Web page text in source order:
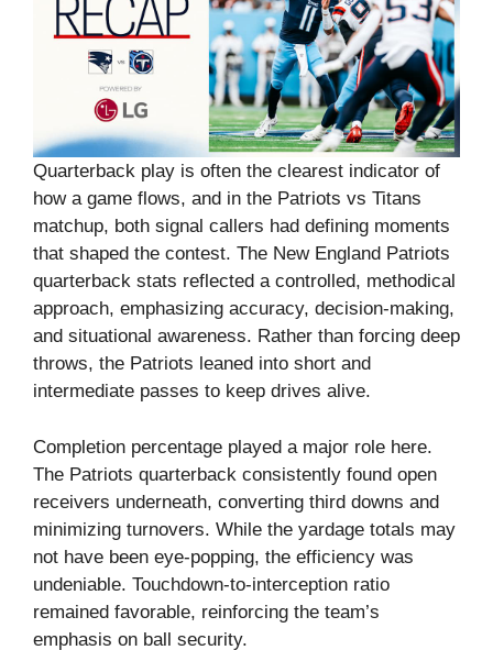
Quarterback play is often the clearest indicator of
how a game flows, and in the Patriots vs Titans
matchup, both signal callers had defining moments
that shaped the contest. The New England Patriots
quarterback stats reflected a controlled, methodical
approach, emphasizing accuracy, decision-making,
and situational awareness. Rather than forcing deep
throws, the Patriots leaned into short and
intermediate passes to keep drives alive.
Completion percentage played a major role here.
The Patriots quarterback consistently found open
receivers underneath, converting third downs and
minimizing turnovers. While the yardage totals may
not have been eye-popping, the efficiency was
undeniable. Touchdown-to-interception ratio
remained favorable, reinforcing the team’s
emphasis on ball security.